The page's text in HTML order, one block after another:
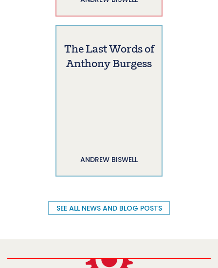
The Last Words of
Anthony Burgess
ANDREW BISWELL
SEE ALL NEWS AND BLOG POSTS